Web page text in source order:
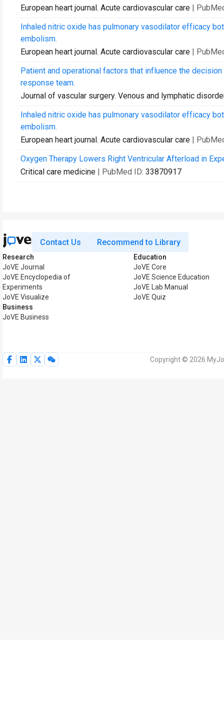
European heart journal. Acute cardiovascular care |
Inhaled nitric oxide has pulmonary vasodilator efficacy
embolism.
European heart journal. Acute cardiovascular care |
Patient and operational factors that influence the
response team.
Journal of vascular surgery. Venous and lymphatic
Inhaled nitric oxide has pulmonary vasodilator efficacy
embolism.
European heart journal. Acute cardiovascular care |
Oxygen Therapy Lowers Right Ventricular Afterload in
Critical care medicine | PubMed ID: 33870917
Contact Us Recommend to Library
Research
JoVE Journal
JoVE Encyclopedia of
Experiments
JoVE Visualize
Business
JoVE Business
Education
JoVE Core
JoVE Science Education
JoVE Lab Manual
JoVE Quiz
Copyright © 2026